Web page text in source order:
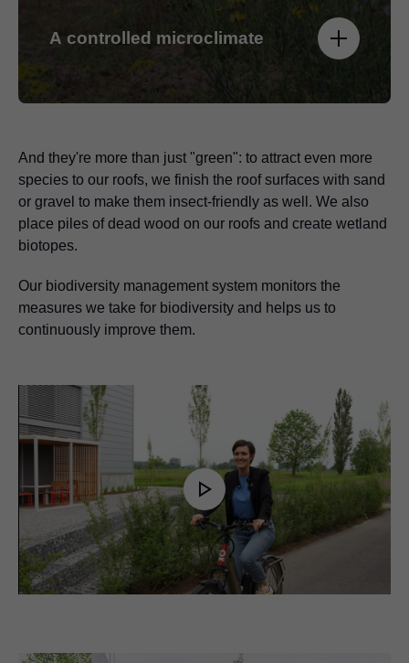
A controlled microclimate
And they're more than just "green": to attract even more
species to our roofs, we finish the roof surfaces with sand
or gravel to make them insect-friendly as well. We also
place piles of dead wood on our roofs and create wetland
biotopes.
Our biodiversity management system monitors the
measures we take for biodiversity and helps us to
continuously improve them.
Play
Video